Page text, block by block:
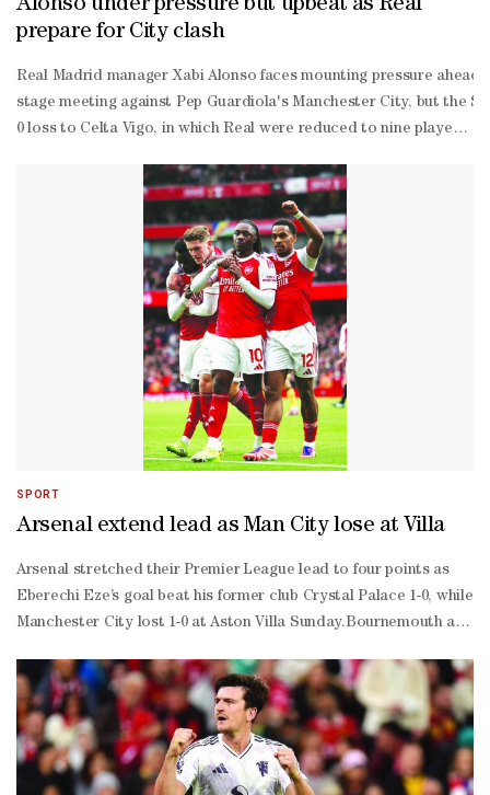
Alonso under pressure but upbeat as Real
prepare for City clash
Real Madrid manager Xabi Alonso faces mounting pressure ahead
stage meeting against Pep Guardiola's Manchester City, but the
0 loss to Celta Vigo, in which Real were reduced to nine players
old joins an already packed injury list that includes Dani Carvajal,
Arnold, Dean Huijsen, Eder Militao, David Alaba, Ferland Mendy
finals that year.Despite a disappointing run in recent weeks,
eight finish that would secure direct qualification to the last 16.
SPORT
Arsenal extend lead as Man City lose at Villa
Arsenal stretched their Premier League lead to four points as
Eberechi Eze’s goal beat his former club Crystal Palace 1-0, while
Manchester City lost 1-0 at Aston Villa Sunday.Bournemouth are
Nottingham Forest 2-0, while Tottenham climbed to third after a
3-0 win at Everton.After Liverpool’s latest defeat to Brentford on
Saturday, Arsenal enjoyed the perfect weekend as both their
title rivals fell further behind as they go from strength to
strength.Eze left the Eagles to join Arsenal in a £60 million ($80